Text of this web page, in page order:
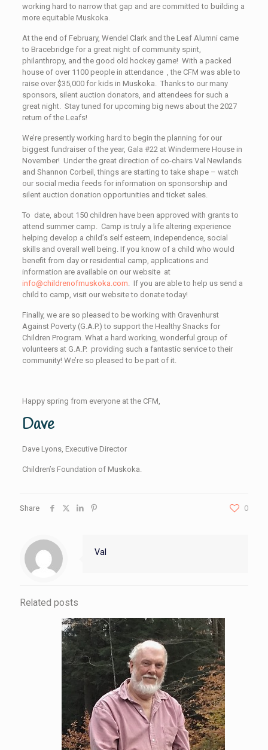
working hard to narrow that gap and are committed to building a
more equitable Muskoka.
At the end of February, Wendel Clark and the Leaf Alumni came
to Bracebridge for a great night of community spirit,
philanthropy, and the good old hockey game! With a packed
house of over 1100 people in attendance , the CFM was able to
raise over $35,000 for kids in Muskoka. Thanks to our many
sponsors, silent auction donators, and attendees for such a
great night. Stay tuned for upcoming big news about the 2027
return of the Leafs!
We’re presently working hard to begin the planning for our
biggest fundraiser of the year, Gala #22 at Windermere House in
November! Under the great direction of co-chairs Val Newlands
and Shannon Corbeil, things are starting to take shape – watch
our social media feeds for information on sponsorship and
silent auction donation opportunities and ticket sales.
To date, about 150 children have been approved with grants to
attend summer camp. Camp is truly a life altering experience
helping develop a child’s self esteem, independence, social
skills and overall well being. If you know of a child who would
benefit from day or residential camp, applications and
information are available on our website at
info@childrenofmuskoka.com . If you are able to help us send a
child to camp, visit our website to donate today!
Finally, we are so pleased to be working with Gravenhurst
Against Poverty (G.A.P.) to support the Healthy Snacks for
Children Program. What a hard working, wonderful group of
volunteers at G.A.P. providing such a fantastic service to their
community! We’re so pleased to be part of it.
Happy spring from everyone at the CFM,
Dave
Dave Lyons, Executive Director
Children’s Foundation of Muskoka.
Share 0
Val
Related posts